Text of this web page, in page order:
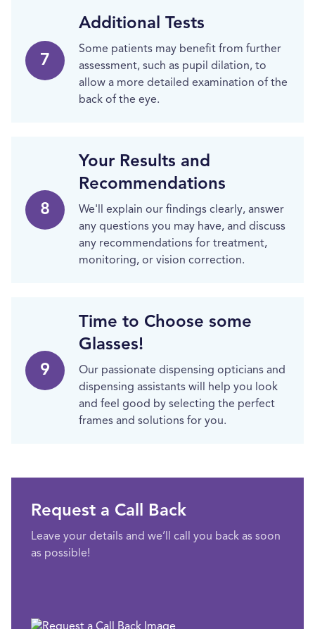
7
Additional Tests
Some patients may benefit from further
assessment, such as pupil dilation, to
allow a more detailed examination of the
back of the eye.
8
Your Results and
Recommendations
We'll explain our findings clearly, answer
any questions you may have, and discuss
any recommendations for treatment,
monitoring, or vision correction.
9
Time to Choose some
Glasses!
Our passionate dispensing opticians and
dispensing assistants will help you look
and feel good by selecting the perfect
frames and solutions for you.
Request a Call Back
Leave your details and we’ll call you back as soon
as possible!